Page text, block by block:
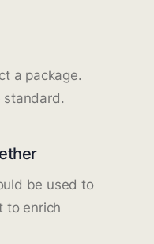
a package.
standard.
be used to
to enrich